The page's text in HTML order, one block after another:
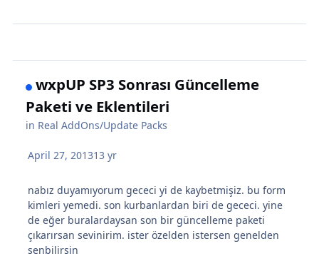
wxpUP SP3 Sonrası Güncelleme
Paketi ve Eklentileri
in Real AddOns/Update Packs
April 27, 201313 yr
nabız duyamıyorum gececi yi de kaybetmişiz. bu form
kimleri yemedi. son kurbanlardan biri de gececi. yine
de eğer buralardaysan son bir güncelleme paketi
çıkarırsan sevinirim. ister özelden istersen genelden
senbilirsin